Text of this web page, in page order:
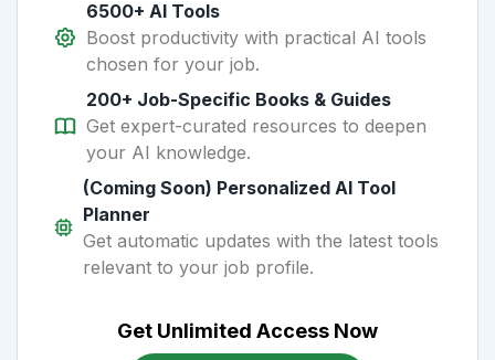
6500+ AI Tools
Boost productivity with practical AI tools
chosen for your job.
200+ Job-Specific Books & Guides
Get expert-curated resources to deepen
your AI knowledge.
(Coming Soon) Personalized AI Tool
Planner
Get automatic updates with the latest tools
relevant to your job profile.
Get Unlimited Access Now